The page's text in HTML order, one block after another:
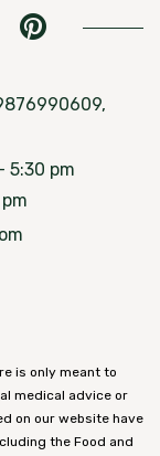
5:30 pm
is only meant to
medical advice or
on our website have
the Food and